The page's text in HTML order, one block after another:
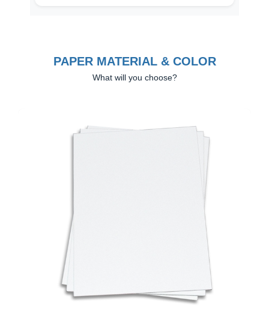
PAPER MATERIAL & COLOR
What will you choose?
Previous